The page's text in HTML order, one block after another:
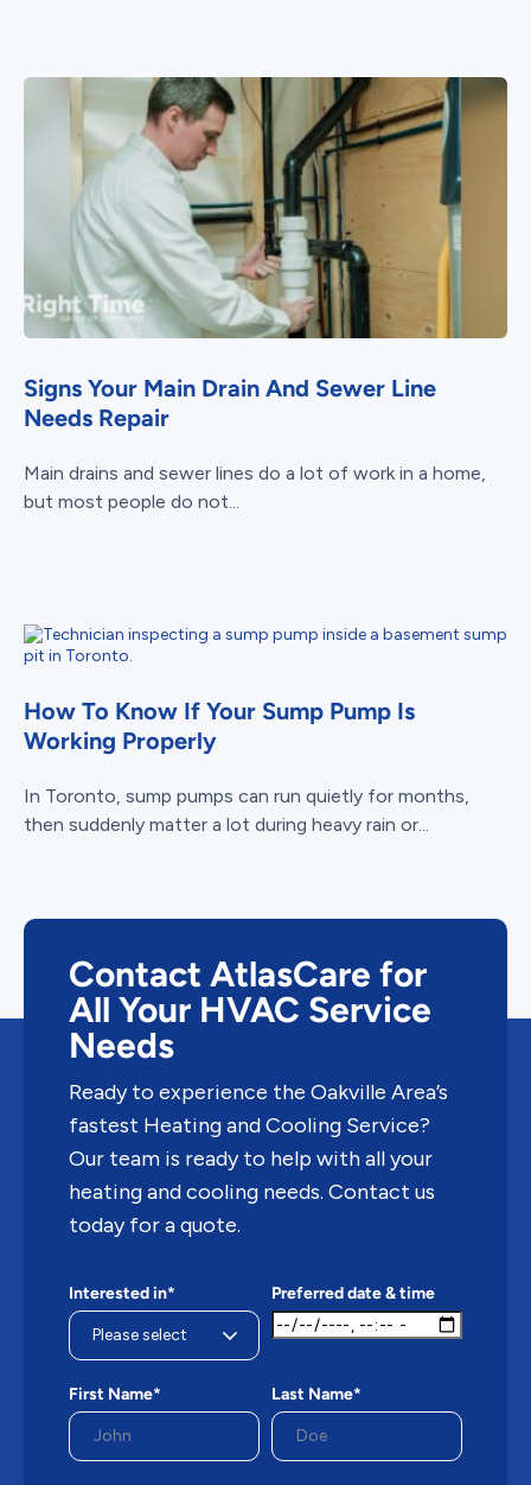
Signs Your Main Drain And Sewer Line
Needs Repair
Main drains and sewer lines do a lot of work in a home,
but most people do not...
How To Know If Your Sump Pump Is
Working Properly
In Toronto, sump pumps can run quietly for months,
then suddenly matter a lot during heavy rain or...
Contact AtlasCare for
All Your HVAC Service
Needs
Ready to experience the Oakville Area’s
fastest Heating and Cooling Service?
Our team is ready to help with all your
heating and cooling needs. Contact us
today for a quote.
Interested in* Preferred date & time
First Name* Last Name*